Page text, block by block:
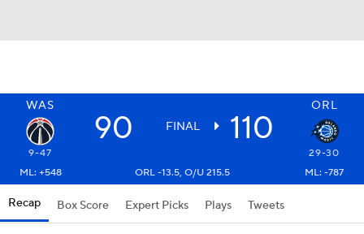
WAS ORL
90 FINAL 110
9-47
29-30
ML: +548
ORL -13.5, O/U 215.5 ML: -787
Recap Box Score Expert Picks Plays Tweets